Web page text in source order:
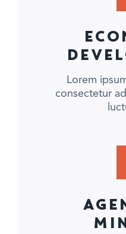
Lorem
consectetur